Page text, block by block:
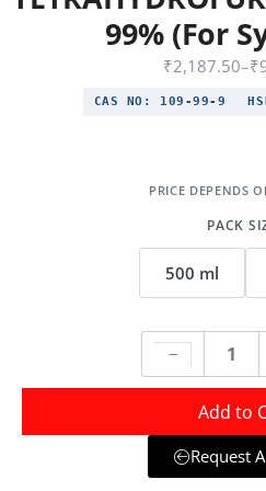
99% (For
₹2,187.50–₹
CAS NO: 109-99-9
PACK
500 ml
Add to
Request